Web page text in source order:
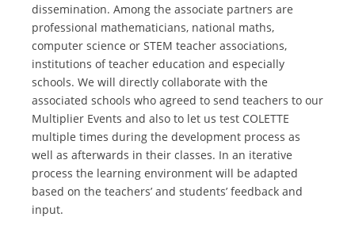
dissemination. Among the associate partners are
professional mathematicians, national maths,
computer science or STEM teacher associations,
institutions of teacher education and especially
schools. We will directly collaborate with the
associated schools who agreed to send teachers to our
Multiplier Events and also to let us test COLETTE
multiple times during the development process as
well as afterwards in their classes. In an iterative
process the learning environment will be adapted
based on the teachers’ and students’ feedback and
input.